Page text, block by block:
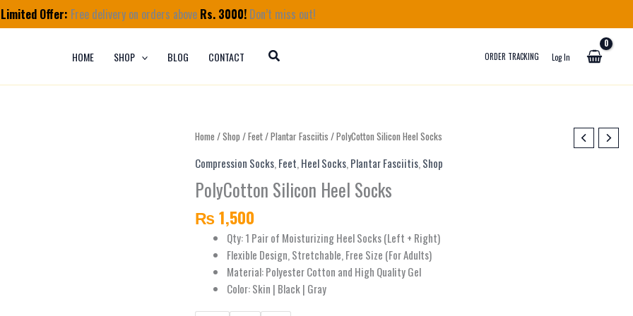
Limited Offer: Free delivery on orders above Rs. 3000! Don’t miss out!
HOME SHOP BLOG CONTACT ORDER TRACKING Log In
Home /Shop /Feet/Plantar Fasciitis / PolyCotton Silicon Heel Socks
Compression Socks, Feet, Heel Socks, Plantar Fasciitis, Shop
PolyCotton Silicon Heel Socks
₨1,500
Qty: 1 Pair of Moisturizing Heel Socks (Left + Right)
Flexible Design, Stretchable, Free Size (For Adults)
Material: Polyester Cotton and High Quality Gel
Color: Skin | Black | Gray
PolyCotton
Heel
Socks
quantity